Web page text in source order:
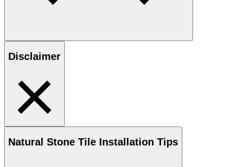
Disclaimer
Natural Stone Tile Installation Tips